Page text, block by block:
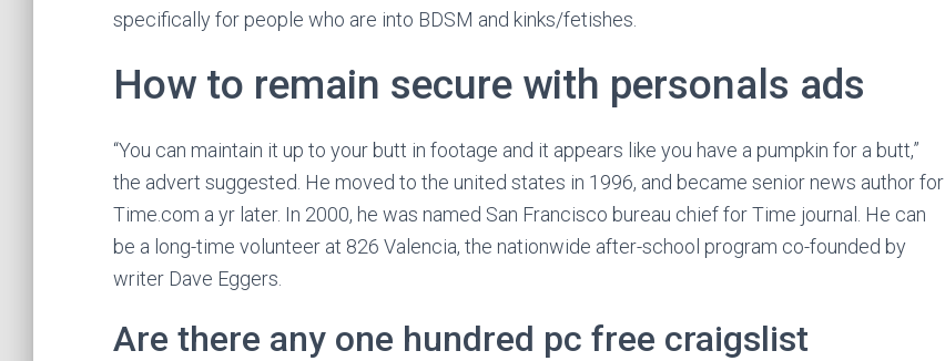
specifically for people who are into BDSM and kinks/fetishes.
How to remain secure with personals ads
“You can maintain it up to your butt in footage and it appears like you have a pumpkin for a butt,”
the advert suggested. He moved to the united states in 1996, and became senior news author for
Time.com a yr later. In 2000, he was named San Francisco bureau chief for Time journal. He can
be a long-time volunteer at 826 Valencia, the nationwide after-school program co-founded by
writer Dave Eggers.
Are there any one hundred pc free craigslist